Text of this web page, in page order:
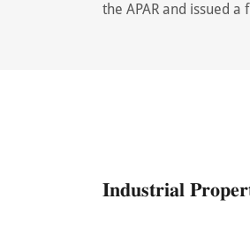
the APAR and issued
𝐈𝐧𝐝𝐮𝐬𝐭𝐫𝐢𝐚𝐥